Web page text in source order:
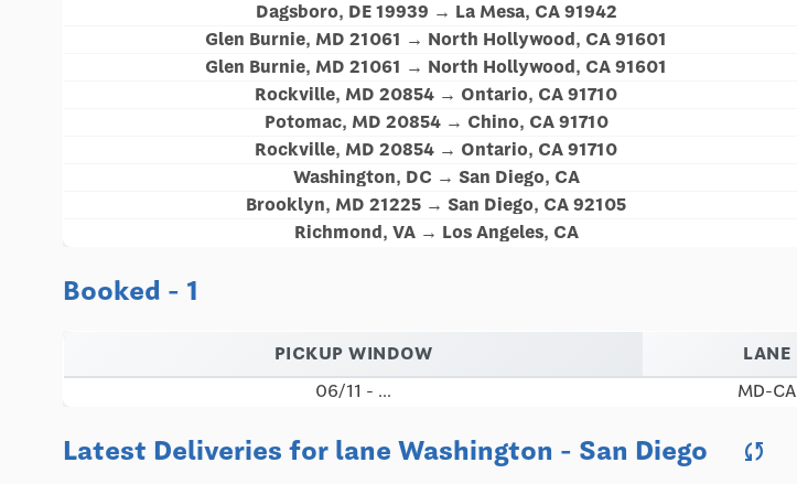
Dagsboro, DE 19939 → La Mesa, CA 91942
Glen Burnie, MD 21061 → North Hollywood, CA 91601
Glen Burnie, MD 21061 → North Hollywood, CA 91601
Rockville, MD 20854 → Ontario, CA 91710
Potomac, MD 20854 → Chino, CA 91710
Rockville, MD 20854 → Ontario, CA 91710
Washington, DC → San Diego, CA
Brooklyn, MD 21225 → San Diego, CA 92105
Richmond, VA → Los Angeles, CA
Booked - 1
PICKUP WINDOW LANE
06/11 - ...
MD-CA
Latest Deliveries for lane Washington - San Diego sync